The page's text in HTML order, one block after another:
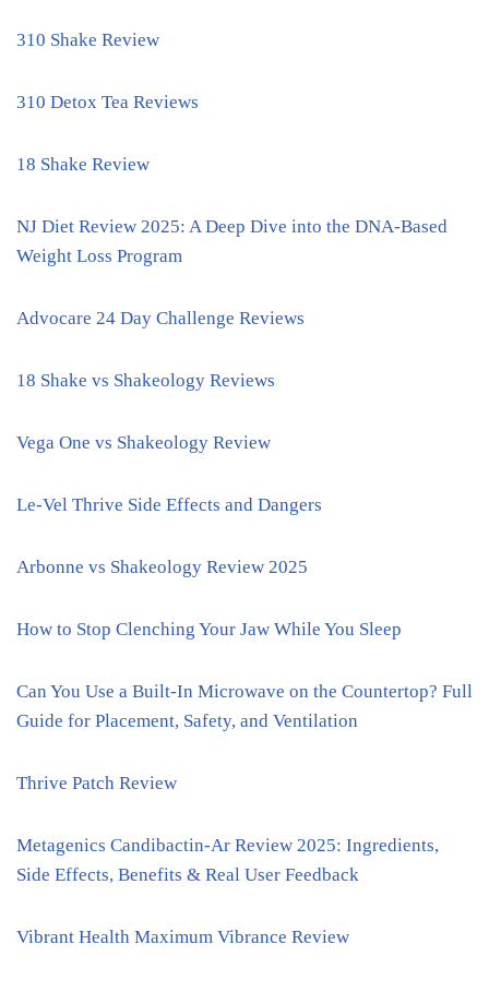
310 Shake Review
310 Detox Tea Reviews
18 Shake Review
NJ Diet Review 2025: A Deep Dive into the DNA-Based
Weight Loss Program
Advocare 24 Day Challenge Reviews
18 Shake vs Shakeology Reviews
Vega One vs Shakeology Review
Le-Vel Thrive Side Effects and Dangers
Arbonne vs Shakeology Review 2025
How to Stop Clenching Your Jaw While You Sleep
Can You Use a Built-In Microwave on the Countertop? Full
Guide for Placement, Safety, and Ventilation
Thrive Patch Review
Metagenics Candibactin-Ar Review 2025: Ingredients,
Side Effects, Benefits & Real User Feedback
Vibrant Health Maximum Vibrance Review